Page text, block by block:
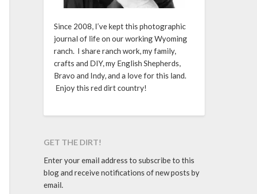
Since 2008, I’ve kept this photographic
journal of life on our working Wyoming
ranch. I share ranch work, my family,
crafts and DIY, my English Shepherds,
Bravo and Indy, and a love for this land.
Enjoy this red dirt country!
GET THE DIRT!
Enter your email address to subscribe to this
blog and receive notifications of new posts by
email.